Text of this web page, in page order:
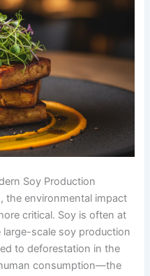
Soy Production
the environmental impact
critical. Soy is often at
scale soy production
to deforestation in the
consumption—the